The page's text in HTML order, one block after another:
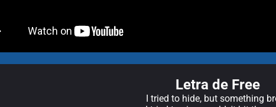
Letra de Free
I tried to hide, but something